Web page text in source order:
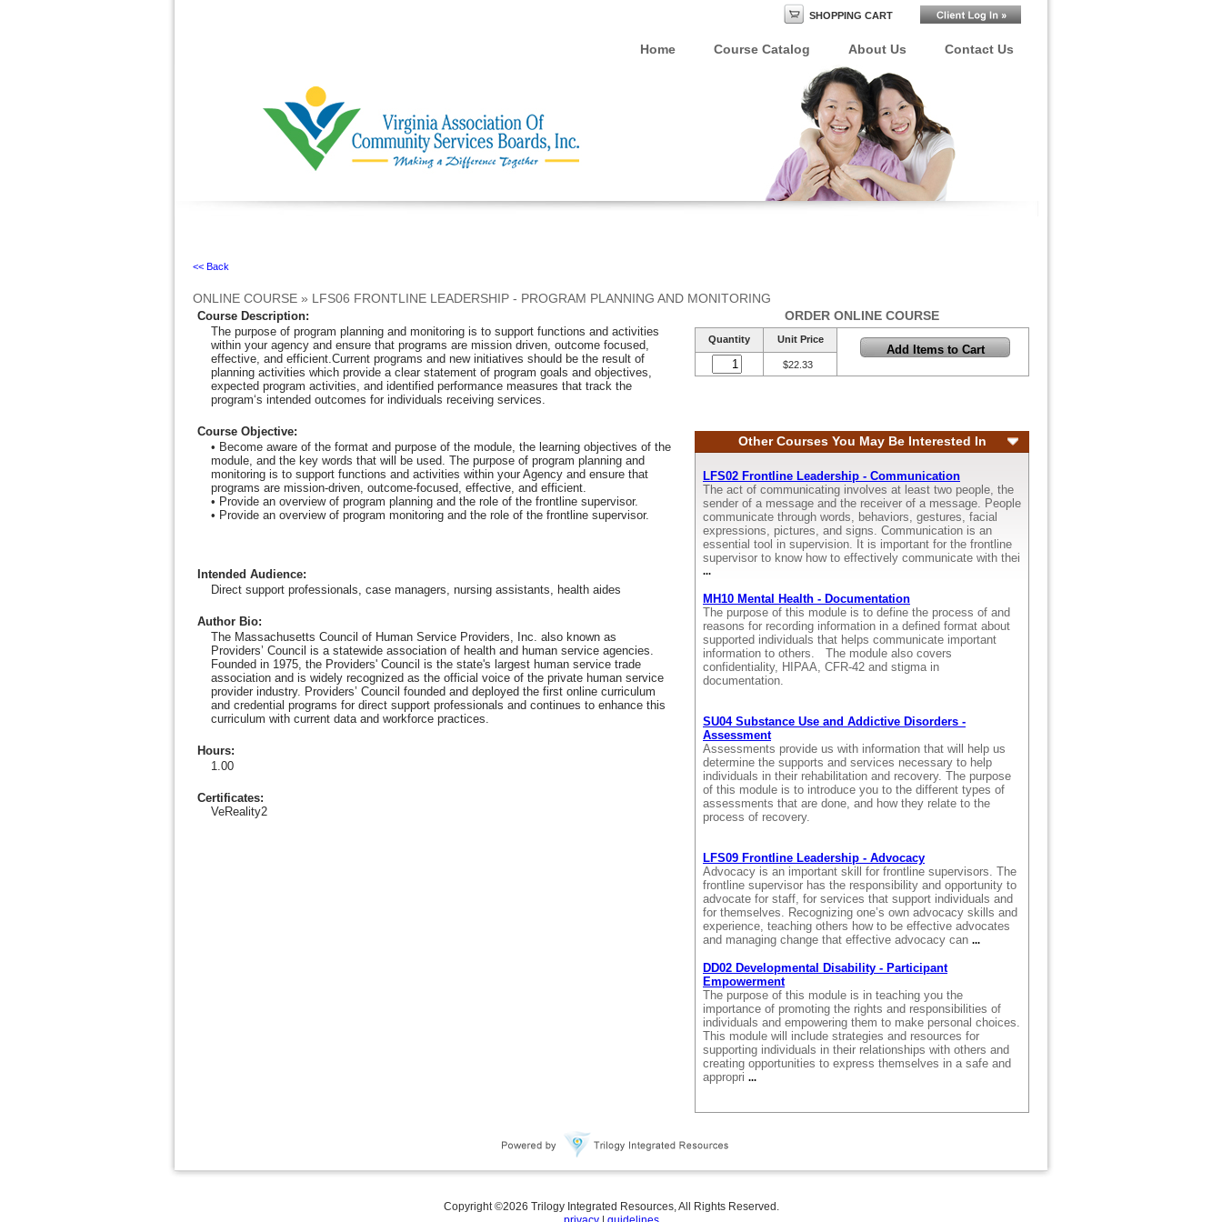
SHOPPING CART
Home Course Catalog About Us Contact Us
<< Back
ONLINE COURSE » LFS06 FRONTLINE LEADERSHIP - PROGRAM PLANNING AND MONITORING
Course Description:
The purpose of program planning and monitoring is to support functions and activities
within your agency and ensure that programs are mission driven, outcome focused,
effective, and efficient.Current programs and new initiatives should be the result of
planning activities which provide a clear statement of program goals and objectives,
expected program activities, and identified performance measures that track the
program‘s intended outcomes for individuals receiving services.
Course Objective:
• Become aware of the format and purpose of the module, the learning objectives of the
module, and the key words that will be used. The purpose of program planning and
monitoring is to support functions and activities within your Agency and ensure that
programs are mission-driven, outcome-focused, effective, and efficient.
• Provide an overview of program planning and the role of the frontline supervisor.
• Provide an overview of program monitoring and the role of the frontline supervisor.
Intended Audience:
Direct support professionals, case managers, nursing assistants, health aides
Author Bio:
The Massachusetts Council of Human Service Providers, Inc. also known as
Providers’ Council is a statewide association of health and human service agencies.
Founded in 1975, the Providers' Council is the state's largest human service trade
association and is widely recognized as the official voice of the private human service
provider industry. Providers’ Council founded and deployed the first online curriculum
and credential programs for direct support professionals and continues to enhance this
curriculum with current data and workforce practices.
Hours:
1.00
Certificates:
VeReality2
ORDER ONLINE COURSE
Quantity Unit Price
$22.33
Other Courses You May Be Interested In
LFS02 Frontline Leadership - Communication
The act of communicating involves at least two people, the
sender of a message and the receiver of a message. People
communicate through words, behaviors, gestures, facial
expressions, pictures, and signs. Communication is an
essential tool in supervision. It is important for the frontline
supervisor to know how to effectively communicate with thei
...
MH10 Mental Health - Documentation
The purpose of this module is to define the process of and
reasons for recording information in a defined format about
supported individuals that helps communicate important
information to others. The module also covers
confidentiality, HIPAA, CFR-42 and stigma in
documentation.
SU04 Substance Use and Addictive Disorders -
Assessment
Assessments provide us with information that will help us
determine the supports and services necessary to help
individuals in their rehabilitation and recovery. The purpose
of this module is to introduce you to the different types of
assessments that are done, and how they relate to the
process of recovery.
LFS09 Frontline Leadership - Advocacy
Advocacy is an important skill for frontline supervisors. The
frontline supervisor has the responsibility and opportunity to
advocate for staff, for services that support individuals and
for themselves. Recognizing one’s own advocacy skills and
experience, teaching others how to be effective advocates
and managing change that effective advocacy can ...
DD02 Developmental Disability - Participant
Empowerment
The purpose of this module is in teaching you the
importance of promoting the rights and responsibilities of
individuals and empowering them to make personal choices.
This module will include strategies and resources for
supporting individuals in their relationships with others and
creating opportunities to express themselves in a safe and
appropri ...
Copyright ©2026 Trilogy Integrated Resources, All Rights Reserved.